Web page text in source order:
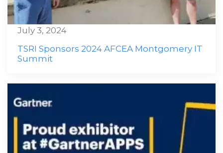
TSRI Sponsors 2024 AFCEA Montgomery IT
Summit
July 3, 2024